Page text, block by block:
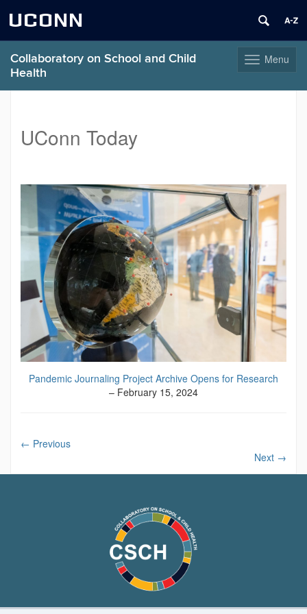
UCONN
ToggleMenu
Collaboratory on School and Child
Health
UConn Today
Pandemic Journaling Project Archive Opens for Research
– February 15, 2024
← Previous
Next →